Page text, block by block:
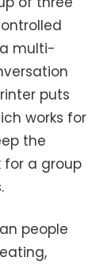
multi-
puts
works for
the
for a group
people